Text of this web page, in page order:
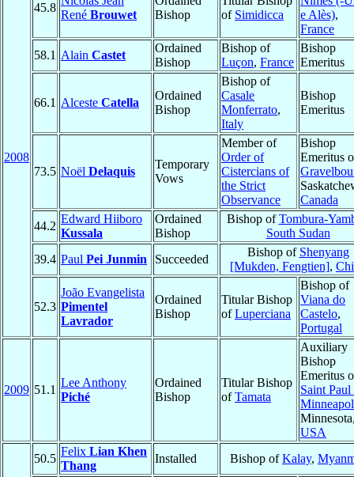
2008
45.8
René Brouwet
Bishop
of Simidicca
e Alès),
France
58.1 Alain Castet
Ordained
Bishop
Bishop of
Luçon, France
Bishop
Emeritus
66.1 Alceste Catella
Ordained
Bishop
Bishop of
Casale
Monferrato,
Italy
Bishop
Emeritus
73.5 Noël Delaquis
Temporary
Vows
Member of
Order of
Cistercians of
the Strict
Observance
Bishop
Emeritus
Canada
44.2
Edward Hiiboro
Kussala
Ordained
Bishop
Bishop ofTombura-
South Sudan
39.4 Paul Pei Junmin Succeeded
Bishop of Shenyang
[Mukden, Fengtien],
52.3
João Evangelista
Pimentel
Lavrador
Ordained
Bishop
Titular Bishop
ofLuperciana
Bishop of
Viana do
Castelo,
Portugal
2009 51.1
Lee Anthony
Piché
Ordained
Bishop
Titular Bishop
ofTamata
Auxiliary
Bishop
Emeritus
Saint Paul
USA
50.5
Felix Lian Khen
Thang
Installed Bishop ofKalay,